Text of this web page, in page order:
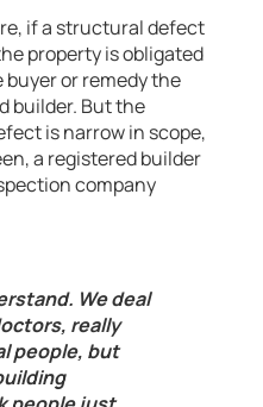
if a structural defect
property is obligated
or remedy the
builder. But the
is narrow in scope,
a registered builder
company
We deal
really
people, but